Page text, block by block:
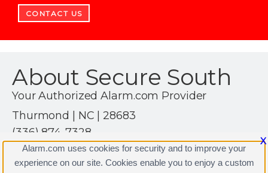
CONTACT US
About Secure South
Your Authorized Alarm.com Provider
Thurmond | NC | 28683
(336) 874-7328
https://www.alarm.com
X
Alarm.com uses cookies for security and to improve your
experience on our site. Cookies enable you to enjoy a custom